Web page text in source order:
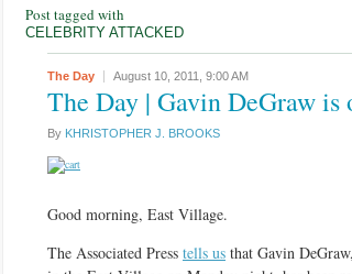
Post tagged with
CELEBRITY ATTACKED
The Day August 10, 2011, 9:00 AM
The Day | Gavin DeGraw is
By KHRISTOPHER J. BROOKS
Good morning, East Village.
The Associated Press tells us that Gavin